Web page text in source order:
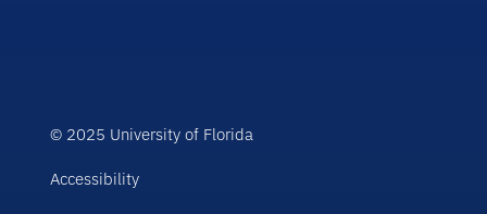
© 2025 University of Florida
Accessibility